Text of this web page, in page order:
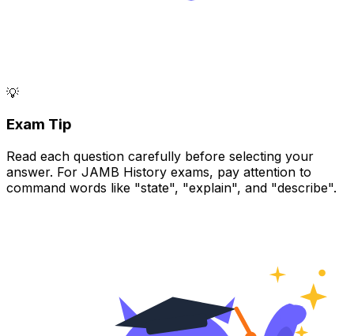
💡
Exam Tip
Read each question carefully before selecting your
answer. For JAMB History exams, pay attention to
command words like "state", "explain", and "describe".